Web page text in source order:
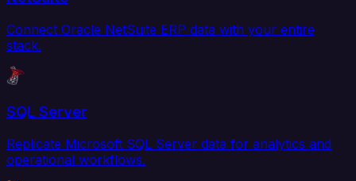
Connect Oracle NetSuite ERP data with your entire
stack.
SQL Server
Replicate Microsoft SQL Server data for analytics and
operational workflows.